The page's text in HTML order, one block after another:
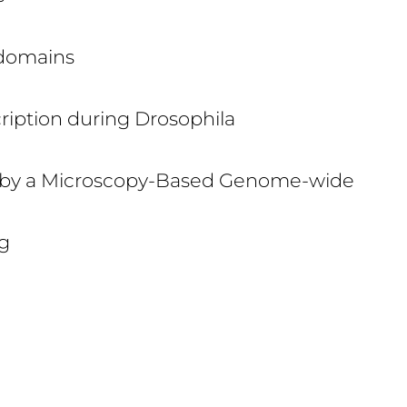
during Drosophila
a Microscopy-Based Genome-wide